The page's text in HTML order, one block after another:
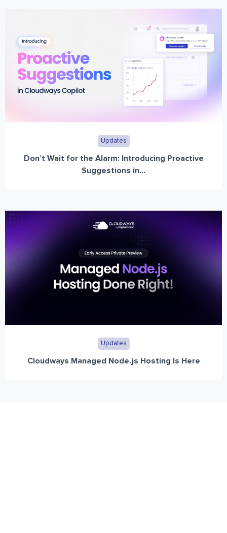
Updates
Don’t Wait for the Alarm: Introducing Proactive
Suggestions in...
Updates
Cloudways Managed Node.js Hosting Is Here